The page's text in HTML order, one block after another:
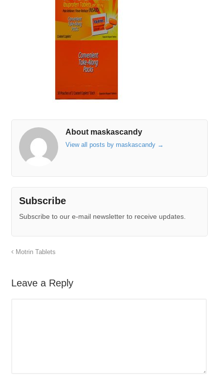
About maskascandy
View all posts by maskascandy →
Subscribe
Subscribe to our e-mail newsletter to receive updates.
Motrin Tablets
Leave a Reply